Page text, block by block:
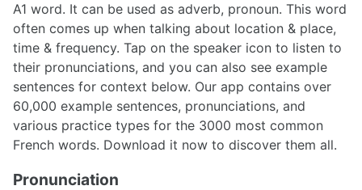
A1 word. It can be used as adverb, pronoun. This word
often comes up when talking about location & place,
time & frequency. Tap on the speaker icon to listen to
their pronunciations, and you can also see example
sentences for context below. Our app contains over
60,000 example sentences, pronunciations, and
various practice types for the 3000 most common
French words. Download it now to discover them all.
Pronunciation